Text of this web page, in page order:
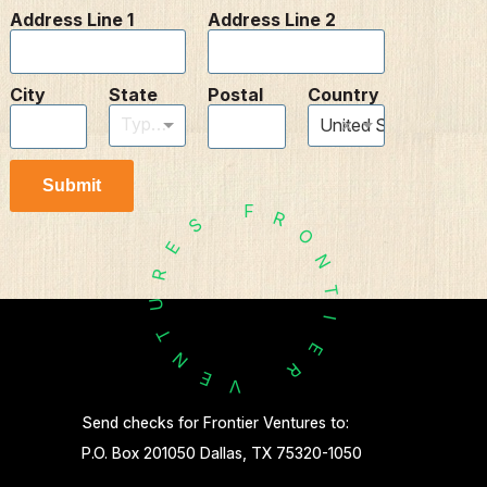
Address Line 1 Address Line 2
City
State
Type to find an option or create one...
Postal
Country
United States
×
Submit
F R
O
N
T
I
E
R
V
E
N
T
U
R
E
S
Send checks for Frontier Ventures to:
P.O. Box 201050 Dallas, TX 75320-1050